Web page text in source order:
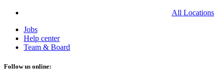
All Locations
Jobs
Help center
Team & Board
Follow us online: